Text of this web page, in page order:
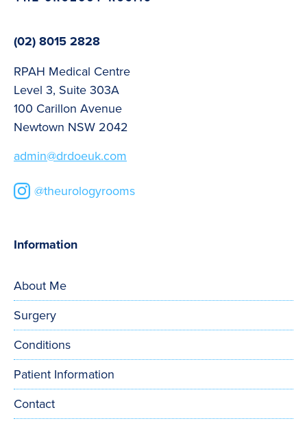
(02) 8015 2828
RPAH Medical Centre
Level 3, Suite 303A
100 Carillon Avenue
Newtown NSW 2042
admin@drdoeuk.com
@theurologyrooms
Information
About Me
Surgery
Conditions
Patient Information
Contact